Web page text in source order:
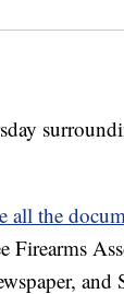
all the
Firearms